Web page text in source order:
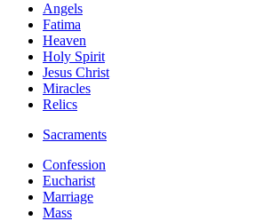
Angels
Fatima
Heaven
Holy Spirit
Jesus Christ
Miracles
Relics
Sacraments
Confession
Eucharist
Marriage
Mass